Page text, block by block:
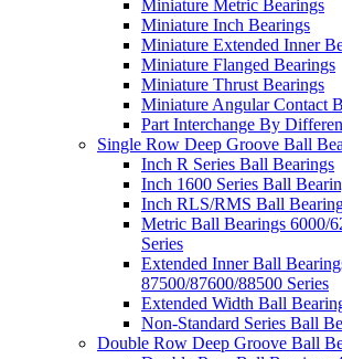
Miniature Metric Bearings
Miniature Inch Bearings
Miniature Extended Inner
Miniature Flanged Bearings
Miniature Thrust Bearings
Miniature Angular Contact
Part Interchange By
Single Row Deep Groove Ball
Inch R Series Ball Bearings
Inch 1600 Series Ball
Inch RLS/RMS Ball
Metric Ball Bearings 6000/
Series
Extended Inner Ball
87500/87600/88500 Series
Extended Width Ball
Non-Standard Series Ball
Double Row Deep Groove Ball